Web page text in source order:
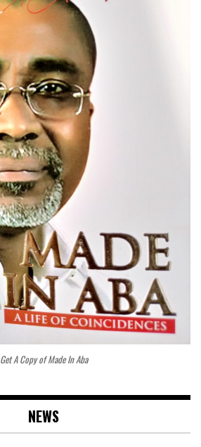
Get A Copy of Made In Aba
NEWS